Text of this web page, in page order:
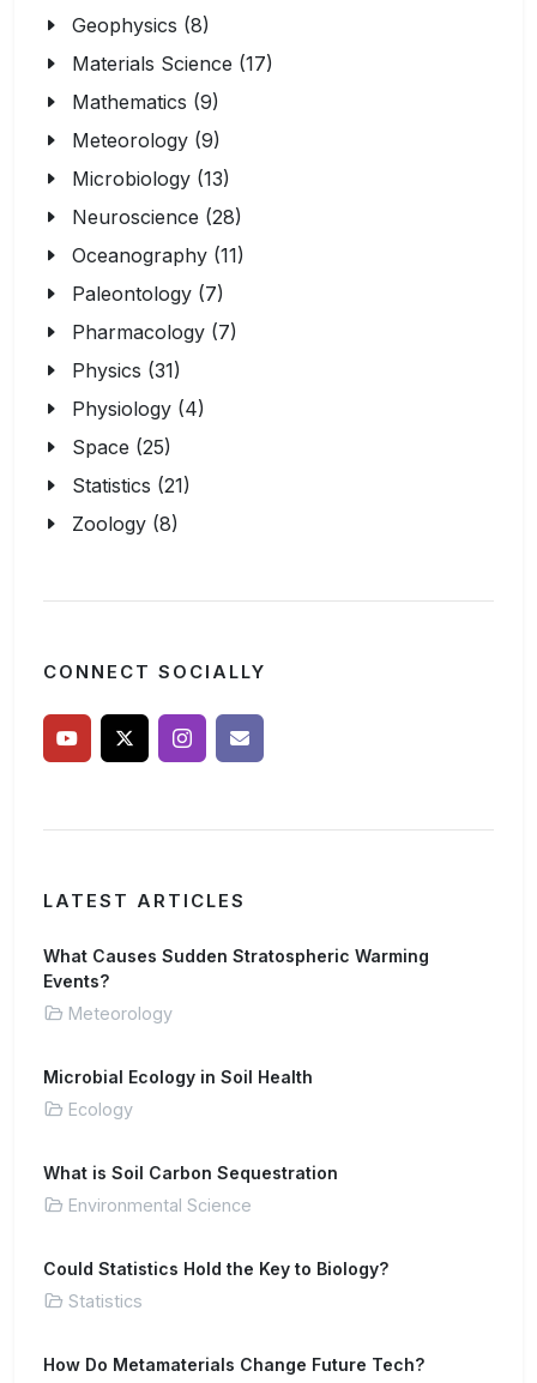
Geophysics (8)
Materials Science (17)
Mathematics (9)
Meteorology (9)
Microbiology (13)
Neuroscience (28)
Oceanography (11)
Paleontology (7)
Pharmacology (7)
Physics (31)
Physiology (4)
Space (25)
Statistics (21)
Zoology (8)
CONNECT SOCIALLY
LATEST ARTICLES
What Causes Sudden Stratospheric Warming
Events?
Meteorology
Microbial Ecology in Soil Health
Ecology
What is Soil Carbon Sequestration
Environmental Science
Could Statistics Hold the Key to Biology?
Statistics
How Do Metamaterials Change Future Tech?